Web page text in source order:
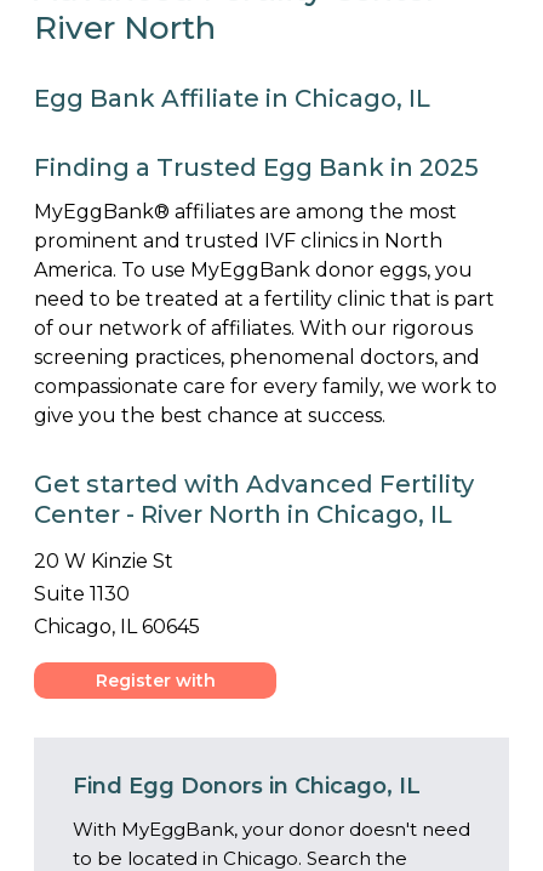
River North
Egg Bank Affiliate in Chicago, IL
Finding a Trusted Egg Bank in 2025
MyEggBank® affiliates are among the most
prominent and trusted IVF clinics in North
America. To use MyEggBank donor eggs, you
need to be treated at a fertility clinic that is part
of our network of affiliates. With our rigorous
screening practices, phenomenal doctors, and
compassionate care for every family, we work to
give you the best chance at success.
Get started with Advanced Fertility
Center - River North in Chicago, IL
20 W Kinzie St
Suite 1130
Chicago, IL 60645
Register with
Find Egg Donors in Chicago, IL
With MyEggBank, your donor doesn't need
to be located in Chicago. Search the